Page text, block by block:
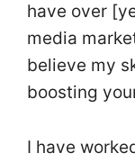
have over
media
believe my
boosting
I have